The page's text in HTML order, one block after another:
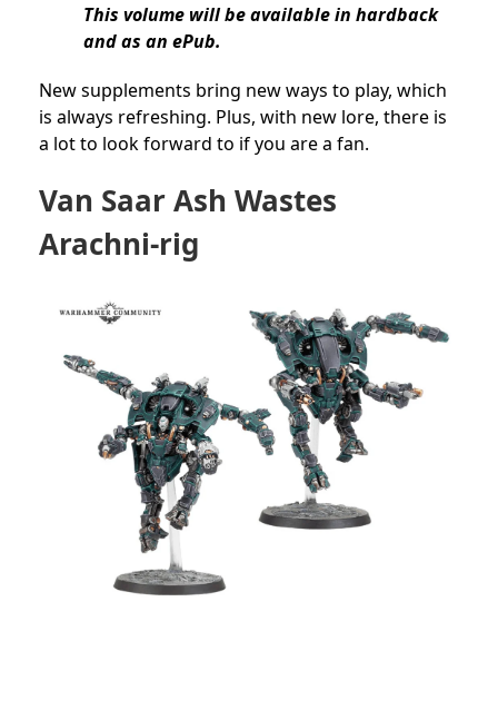
This volume will be available in hardback
and as an ePub.
New supplements bring new ways to play, which
is always refreshing. Plus, with new lore, there is
a lot to look forward to if you are a fan.
Van Saar Ash Wastes
Arachni-rig